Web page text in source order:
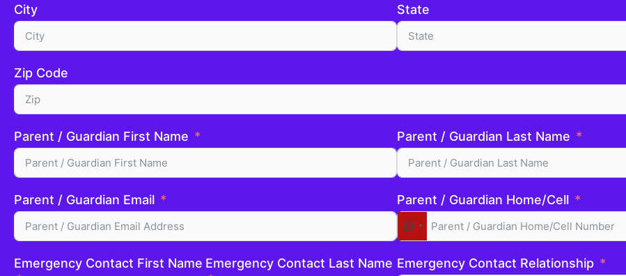
City State
Zip Code
Parent / Guardian First Name Parent / Guardian Last Name
Parent / Guardian Email
Parent / Guardian Home/Cell
No
country
selected
Emergency Contact First Name Emergency Contact Last Name Emergency Contact Relationship